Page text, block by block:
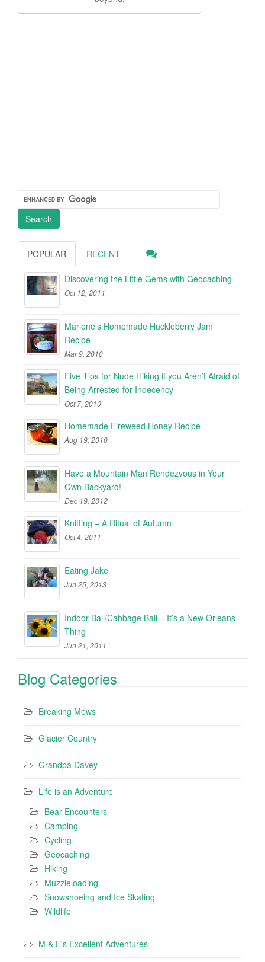
POPULAR RECENT
Discovering the Little Gems with Geocaching
Oct 12, 2011
Marlene’s Homemade Huckleberry Jam
Recipe
Mar 9, 2010
Five Tips for Nude Hiking if you Aren’t Afraid of
Being Arrested for Indecency
Oct 7, 2010
Homemade Fireweed Honey Recipe
Aug 19, 2010
Have a Mountain Man Rendezvous in Your
Own Backyard!
Dec 19, 2012
Knitting – A Ritual of Autumn
Oct 4, 2011
Eating Jake
Jun 25, 2013
Indoor Ball/Cabbage Ball – It’s a New Orleans
Thing
Jun 21, 2011
Blog Categories
Breaking Mews
Glacier Country
Grandpa Davey
Life is an Adventure
Bear Encounters
Camping
Cycling
Geocaching
Hiking
Muzzleloading
Snowshoeing and Ice Skating
Wildlife
M & E's Excellent Adventures